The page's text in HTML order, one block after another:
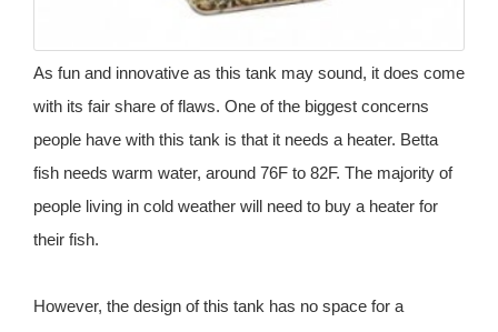
As fun and innovative as this tank may sound, it does come
with its fair share of flaws. One of the biggest concerns
people have with this tank is that it needs a heater. Betta
fish needs warm water, around 76F to 82F. The majority of
people living in cold weather will need to buy a heater for
their fish.
However, the design of this tank has no space for a